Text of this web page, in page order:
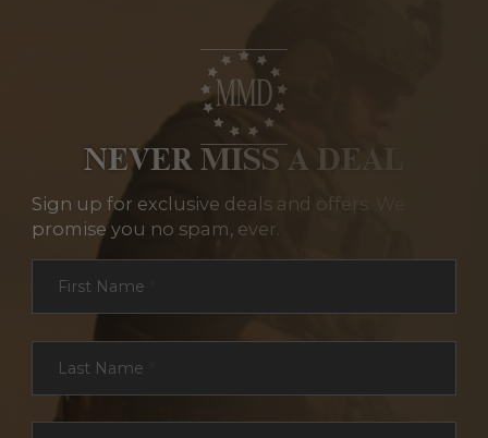
NEVER MISS A DEAL
Sign up for exclusive deals and offers. We
promise you no spam, ever.
First Name
Last Name